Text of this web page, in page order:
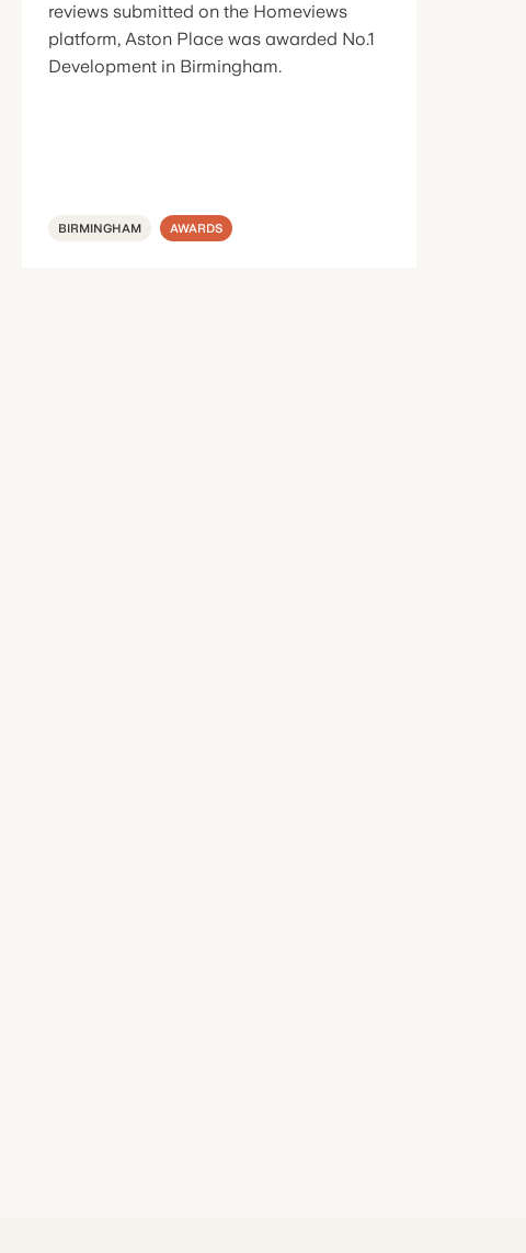
reviews submitted on the Homeviews
platform, Aston Place was awarded No.1
Development in Birmingham.
BIRMINGHAM AWARDS